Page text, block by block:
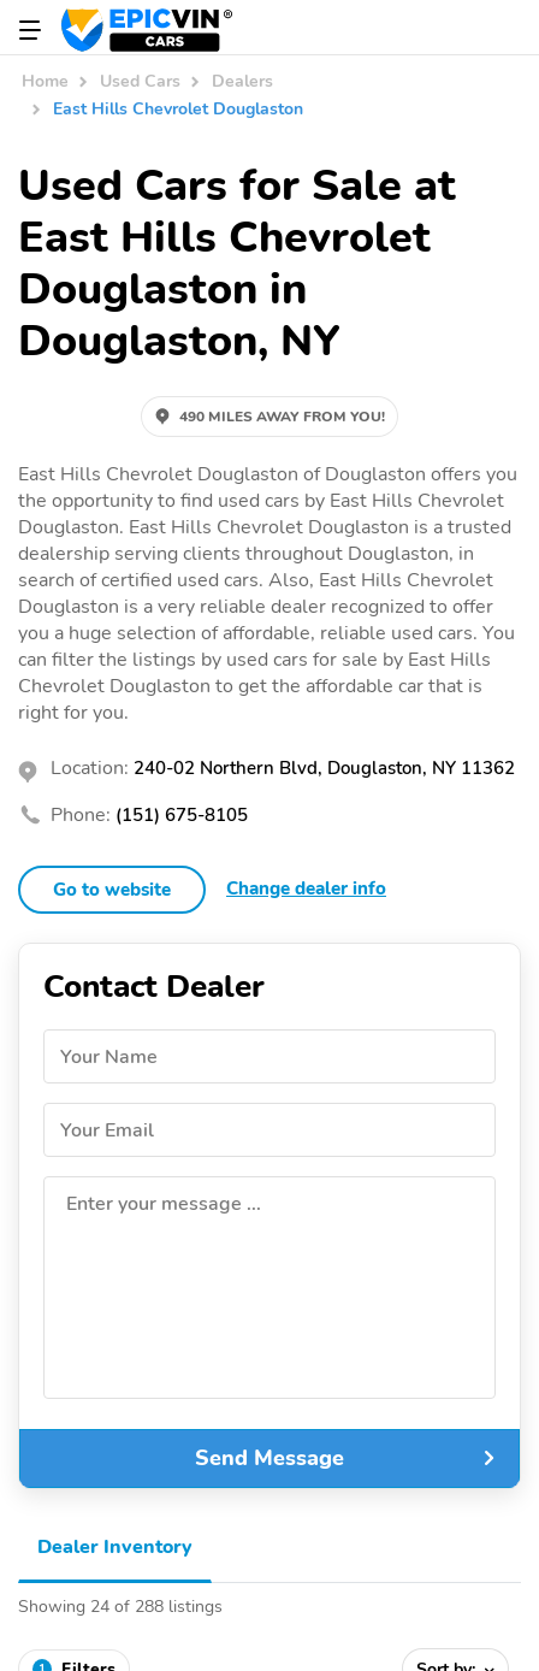
Home Used Cars
Dealers
East Hills Chevrolet Douglaston
Used Cars for Sale at
East Hills Chevrolet
Douglaston in
Douglaston, NY
490 MILES AWAY FROM YOU!
East Hills Chevrolet Douglaston of Douglaston offers you
the opportunity to find used cars by East Hills Chevrolet
Douglaston. East Hills Chevrolet Douglaston is a trusted
dealership serving clients throughout Douglaston, in
search of certified used cars. Also, East Hills Chevrolet
Douglaston is a very reliable dealer recognized to offer
you a huge selection of affordable, reliable used cars. You
can filter the listings by used cars for sale by East Hills
Chevrolet Douglaston to get the affordable car that is
right for you.
Location: 240-02 Northern Blvd, Douglaston, NY 11362
Phone: (151) 675-8105
Go to website Change dealer info
Contact Dealer
Your Name
Your Email
Enter your message ...
Send Message
Dealer Inventory
Showing 24 of 288 listings